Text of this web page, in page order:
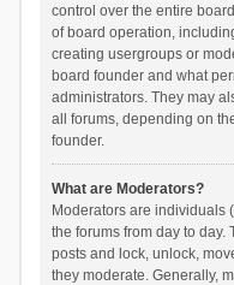
control over the entire
of board operation,
creating usergroups or
board founder and what
administrators. They may
all forums, depending on
founder.
What are Moderators?
Moderators are individuals
the forums from day to day.
posts and lock, unlock,
they moderate. Generally,